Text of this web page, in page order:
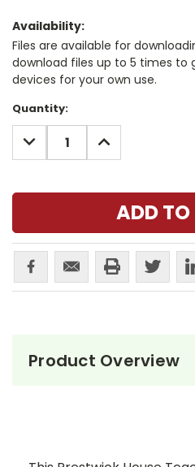
Availability:
Files are available for
download files up to 5 times to
devices for your own use.
Current
Stock:
Quantity:
DECREASE
QUANTITY:
INCREASE
QUANTITY:
Product Overview